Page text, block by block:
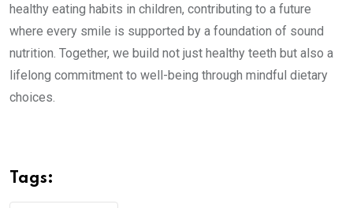
healthy eating habits in children, contributing to a future
where every smile is supported by a foundation of sound
nutrition. Together, we build not just healthy teeth but also a
lifelong commitment to well-being through mindful dietary
choices.
Tags: